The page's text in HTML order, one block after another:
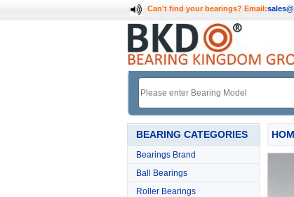
Can't find your bearings? Email:
BEARING CATEGORIES
Bearings Brand
Ball Bearings
Roller Bearings